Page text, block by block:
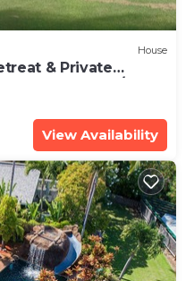
House
& Private
#STKM 2015/0003
View Availability